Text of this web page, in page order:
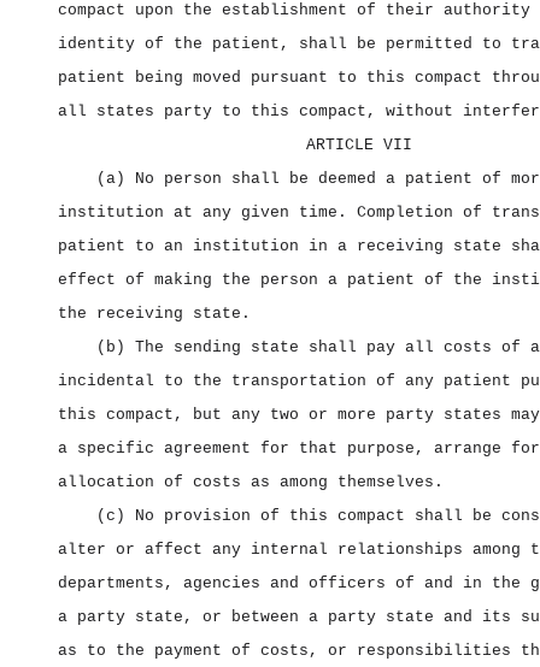
compact upon the establishment of their authority
identity of the patient, shall be permitted to
patient being moved pursuant to this compact
all states party to this compact, without
ARTICLE VII
(a) No person shall be deemed a patient of
institution at any given time. Completion of
patient to an institution in a receiving state
effect of making the person a patient of the
the receiving state.
(b) The sending state shall pay all costs of
incidental to the transportation of any patient
this compact, but any two or more party states
a specific agreement for that purpose, arrange
allocation of costs as among themselves.
(c) No provision of this compact shall be
alter or affect any internal relationships among
departments, agencies and officers of and in the
a party state, or between a party state and its
as to the payment of costs, or responsibilities